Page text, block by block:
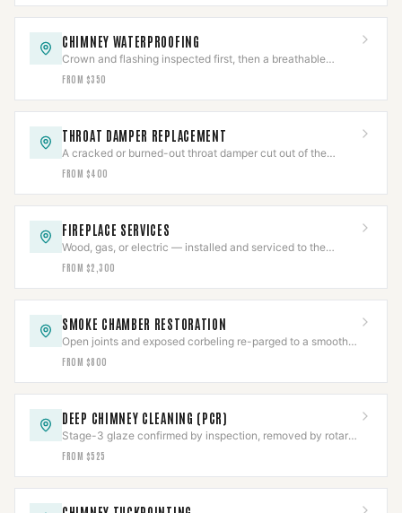
CHIMNEY WATERPROOFING
Crown and flashing inspected first, then a breathable
vapor-permeable sealant applied to spec.
FROM $350
THROAT DAMPER REPLACEMENT
A cracked or burned-out throat damper cut out of the
smoke shelf and replaced with a new frame and plate.
FROM $400
FIREPLACE SERVICES
Wood, gas, or electric — installed and serviced to the
appliance listing, then commissioned.
FROM $2,300
SMOKE CHAMBER RESTORATION
Open joints and exposed corbeling re-parged to a smooth
NFPA 211 surface, documented.
FROM $800
DEEP CHIMNEY CLEANING (PCR)
Stage-3 glaze confirmed by inspection, removed by rotary
tooling or PCR, then CCTV-verified clear.
FROM $525